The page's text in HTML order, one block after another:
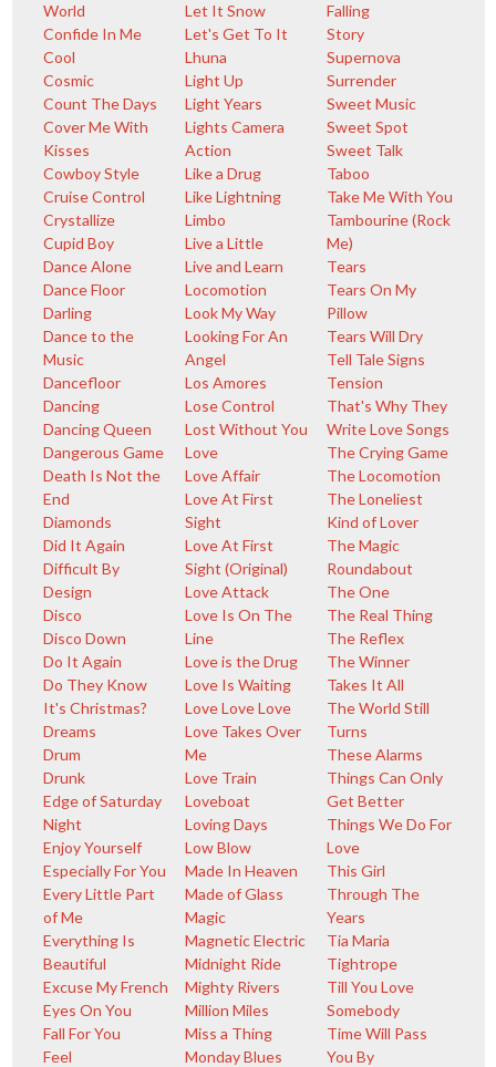
World
Confide In Me
Cool
Cosmic
Count The Days
Cover Me With
Kisses
Cowboy Style
Cruise Control
Crystallize
Cupid Boy
Dance Alone
Dance Floor
Darling
Dance to the
Music
Dancefloor
Dancing
Dancing Queen
Dangerous Game
Death Is Not the
End
Diamonds
Did It Again
Difficult By
Design
Disco
Disco Down
Do It Again
Do They Know
It's Christmas?
Dreams
Drum
Drunk
Edge of Saturday
Night
Enjoy Yourself
Especially For You
Every Little Part
of Me
Everything Is
Beautiful
Excuse My French
Eyes On You
Fall For You
Feel
Let It Snow
Let's Get To It
Lhuna
Light Up
Light Years
Lights Camera
Action
Like a Drug
Like Lightning
Limbo
Live a Little
Live and Learn
Locomotion
Look My Way
Looking For An
Angel
Los Amores
Lose Control
Lost Without You
Love
Love Affair
Love At First
Sight
Love At First
Sight (Original)
Love Attack
Love Is On The
Line
Love is the Drug
Love Is Waiting
Love Love Love
Love Takes Over
Me
Love Train
Loveboat
Loving Days
Low Blow
Made In Heaven
Made of Glass
Magic
Magnetic Electric
Midnight Ride
Mighty Rivers
Million Miles
Miss a Thing
Monday Blues
Falling
Story
Supernova
Surrender
Sweet Music
Sweet Spot
Sweet Talk
Taboo
Take Me With You
Tambourine (Rock
Me)
Tears
Tears On My
Pillow
Tears Will Dry
Tell Tale Signs
Tension
That's Why They
Write Love Songs
The Crying Game
The Locomotion
The Loneliest
Kind of Lover
The Magic
Roundabout
The One
The Real Thing
The Reflex
The Winner
Takes It All
The World Still
Turns
These Alarms
Things Can Only
Get Better
Things We Do For
Love
This Girl
Through The
Years
Tia Maria
Tightrope
Till You Love
Somebody
Time Will Pass
You By